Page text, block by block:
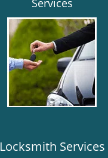
Services
Locksmith Services